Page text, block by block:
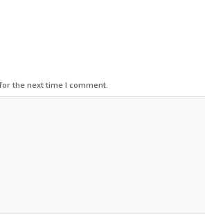
the next time I comment.